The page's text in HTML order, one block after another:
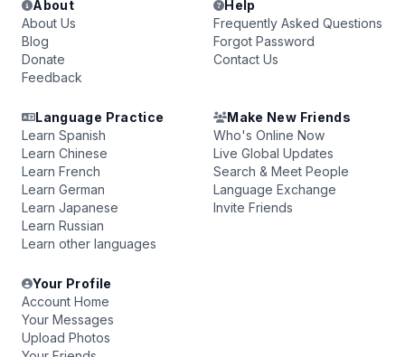
About
About Us
Blog
Donate
Feedback
Help
Frequently Asked Questions
Forgot Password
Contact Us
Language Practice
Learn Spanish
Learn Chinese
Learn French
Learn German
Learn Japanese
Learn Russian
Learn other languages
Make New Friends
Who's Online Now
Live Global Updates
Search & Meet People
Language Exchange
Invite Friends
Your Profile
Account Home
Your Messages
Upload Photos